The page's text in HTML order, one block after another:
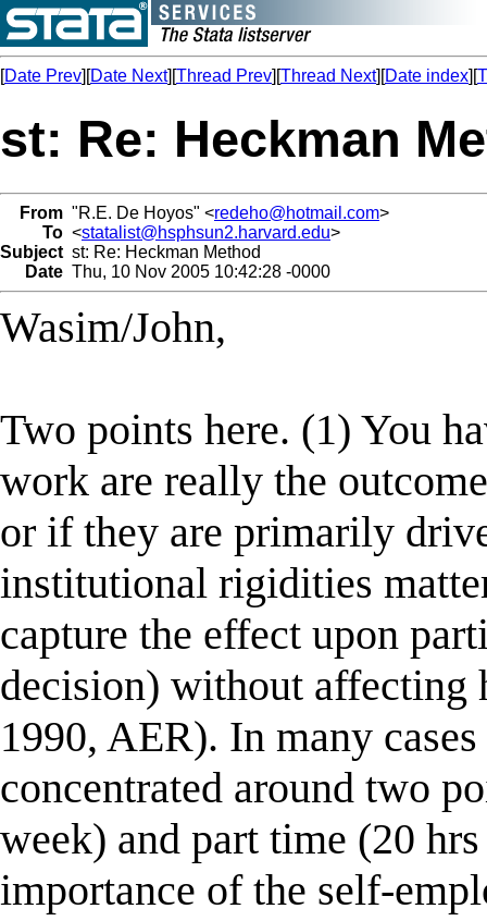
[Date Prev][Date Next][Thread Prev][Thread Next][Date index][
st: Re: Heckman
From "R.E. De Hoyos" <redeho@hotmail.com>
To <statalist@hsphsun2.harvard.edu>
Subject st: Re: Heckman Method
Date Thu, 10 Nov 2005 10:42:28 -0000
Wasim/John,
Two points here. (1) You
work are really the
or if they are primarily
institutional rigidities
capture the effect upon
decision) without affecting
1990, AER). In many
concentrated around two
week) and part time (20
importance of the self-